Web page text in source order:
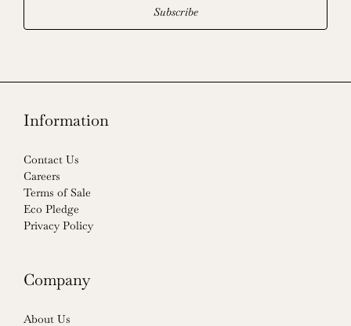
Subscribe
Information
Contact Us
Careers
Terms of Sale
Eco Pledge
Privacy Policy
Company
About Us